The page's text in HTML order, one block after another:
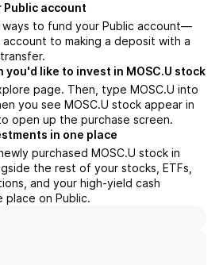
account
ways to fund your Public account—
account to making a deposit with a
you'd like to invest in MOSC.U stock
page. Then, type MOSC.U into
you see MOSC.U stock appear in
open up the purchase screen.
in one place
purchased MOSC.U stock in
the rest of your stocks, ETFs,
and your high-yield cash
place on Public.